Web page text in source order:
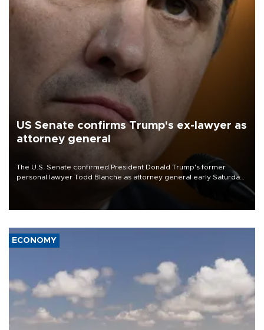
US Senate confirms Trump's ex-lawyer as
attorney general
The U.S. Senate confirmed President Donald Trump's former
personal lawyer Todd Blanche as attorney general early Saturday
ECONOMY